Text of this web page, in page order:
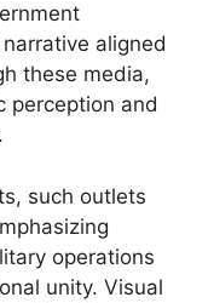
aligned
these media,
perception and
such outlets
operations
unity. Visual